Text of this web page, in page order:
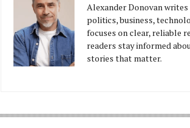
Alexander Donovan
politics, business,
focuses on clear, reliable
readers stay informed
stories that matter.